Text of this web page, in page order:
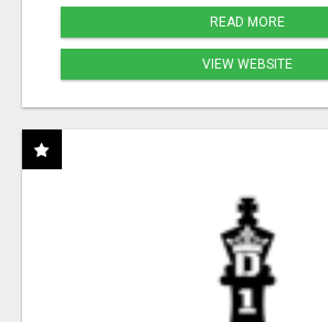
READ MORE
VIEW WEBSITE